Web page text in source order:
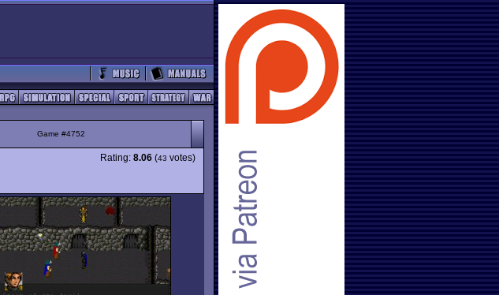
Game #4752
Rating: 8.06 (43 votes)